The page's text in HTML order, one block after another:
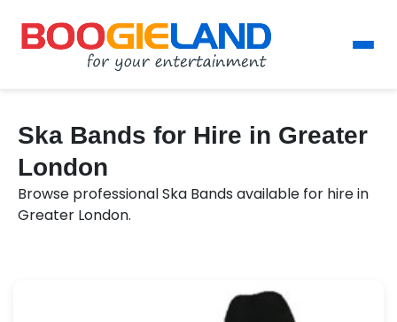
Ska Bands for Hire in Greater
London
Browse professional Ska Bands available for hire in
Greater London.